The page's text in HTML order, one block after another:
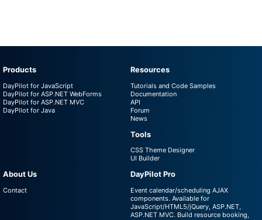
Products
DayPilot for JavaScript
DayPilot for ASP.NET WebForms
DayPilot for ASP.NET MVC
DayPilot for Java
Resources
Tutorials and Code Samples
Documentation
API
Forum
News
Tools
CSS Theme Designer
UI Builder
About Us
Contact
DayPilot Pro
Event calendar/scheduling AJAX
components. Available for
JavaScript/HTML5/jQuery, ASP.NET,
ASP.NET MVC. Build resource booking,